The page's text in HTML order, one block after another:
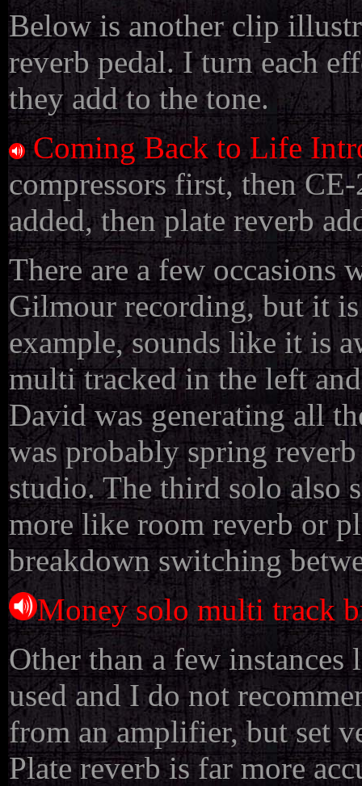
Below is another clip
reverb pedal. I turn each
they add to the tone.
Coming Back to Life
compressors first, then
added, then plate reverb
There are a few occasions
Gilmour recording, but it
example, sounds like it is
multi tracked in the left
David was generating all
was probably spring
studio. The third solo also
more like room reverb or
breakdown switching
Money solo multi track
Other than a few
used and I do not
from an amplifier, but set
Plate reverb is far more